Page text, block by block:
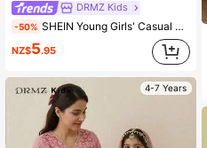
DRMZ Kids
-50% SHEIN Young Girls' Casual Minimalist Vintage Floral Embroidered Print Dress, Suitable For Spring And Summer
NZ$5.95
4-7 Years